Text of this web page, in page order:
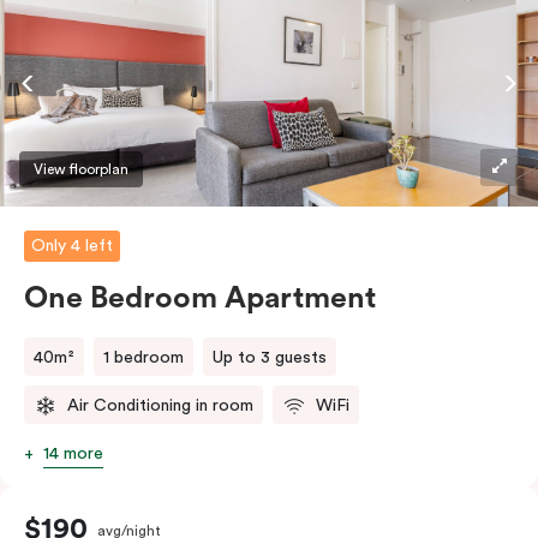
View floorplan
Only 4 left
One Bedroom Apartment
40m² 1 bedroom Up to 3 guests
Air Conditioning in room WiFi
14 more
$190 avg/night